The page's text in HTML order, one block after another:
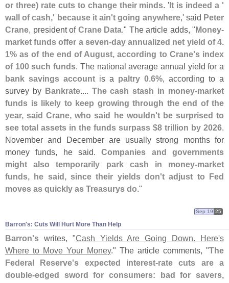
or three) rate cuts to change their minds. 'It is indeed a '
wall of cash,' because it ain't going anywhere,' said Peter
Crane, president of Crane Data." The article adds, "Money-
market funds offer a seven-day annualized net yield of 4.
1% as of the end of August, according to Crane's index
of 100 such funds. The national average annual yield for a
bank savings account is a paltry 0.6%, according to a
survey by Bankrate.... The cash stash in money-market
funds is likely to keep growing through the end of the
year, said Crane, who said he wouldn't be surprised to
see total assets in the funds surpass $8 trillion by 2026.
November and December are usually strong months for
money funds, he said.Companies and governments
might also temporarily park cash in money-market
funds, he said, since their yields don't adjust to Fed
moves as quickly as Treasurys do."
Barron'​s: Cuts Will Hurt More Than Help
Sep 19 25
Barron's writes, "Cash Yields Are Going Down. Here's
Where to Move Your Money." The article comments, "The
Federal Reserve's expected interest-rate cuts are a
double-edged sword for consumers: bad for savers,